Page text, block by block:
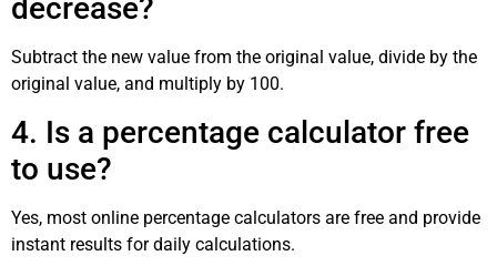
decrease?
Subtract the new value from the original value, divide by the
original value, and multiply by 100.
4. Is a percentage calculator free
to use?
Yes, most online percentage calculators are free and provide
instant results for daily calculations.